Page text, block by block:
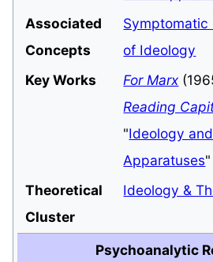
Associated
Concepts
Symptomatic
of Ideology
Key Works
For Marx
Reading
"Ideology
Apparatuses
Theoretical
Cluster
Ideology &
Psychoanalytic